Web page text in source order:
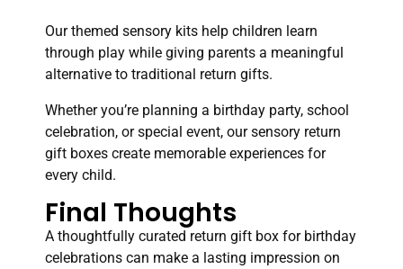
Our themed sensory kits help children learn
through play while giving parents a meaningful
alternative to traditional return gifts.
Whether you’re planning a birthday party, school
celebration, or special event, our sensory return
gift boxes create memorable experiences for
every child.
Final Thoughts
A thoughtfully curated return gift box for birthday
celebrations can make a lasting impression on